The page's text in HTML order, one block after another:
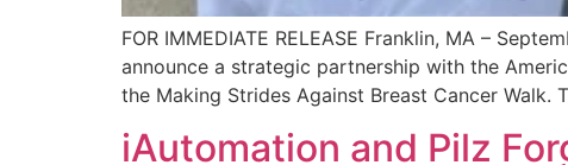
FOR IMMEDIATE RELEASE Franklin, MA –
announce a strategic partnership with the
the Making Strides Against Breast Cancer
iAutomation and Pilz